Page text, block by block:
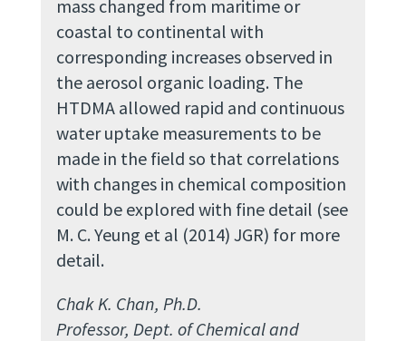
mass changed from maritime or
coastal to continental with
corresponding increases observed in
the aerosol organic loading. The
HTDMA allowed rapid and continuous
water uptake measurements to be
made in the field so that correlations
with changes in chemical composition
could be explored with fine detail (see
M. C. Yeung et al (2014) JGR) for more
detail.
Chak K. Chan, Ph.D.
Professor, Dept. of Chemical and